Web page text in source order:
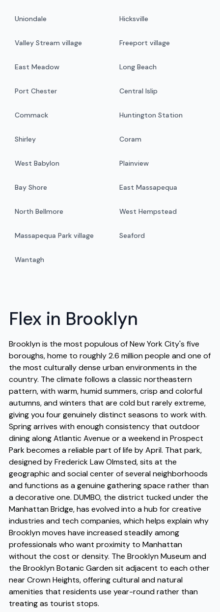
Uniondale Hicksville
Valley Stream village Freeport village
East Meadow Long Beach
Port Chester Central Islip
Commack Huntington Station
Shirley Coram
West Babylon Plainview
Bay Shore East Massapequa
North Bellmore West Hempstead
Massapequa Park village Seaford
Wantagh
Flex in Brooklyn
Brooklyn is the most populous of New York City's five
boroughs, home to roughly 2.6 million people and one of
the most culturally dense urban environments in the
country. The climate follows a classic northeastern
pattern, with warm, humid summers, crisp and colorful
autumns, and winters that are cold but rarely extreme,
giving you four genuinely distinct seasons to work with.
Spring arrives with enough consistency that outdoor
dining along Atlantic Avenue or a weekend in Prospect
Park becomes a reliable part of life by April. That park,
designed by Frederick Law Olmsted, sits at the
geographic and social center of several neighborhoods
and functions as a genuine gathering space rather than
a decorative one. DUMBO, the district tucked under the
Manhattan Bridge, has evolved into a hub for creative
industries and tech companies, which helps explain why
Brooklyn moves have increased steadily among
professionals who want proximity to Manhattan
without the cost or density. The Brooklyn Museum and
the Brooklyn Botanic Garden sit adjacent to each other
near Crown Heights, offering cultural and natural
amenities that residents use year-round rather than
treating as tourist stops.